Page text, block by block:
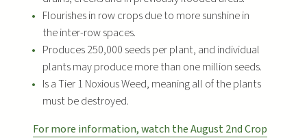
Flourishes in row crops due to more sunshine in
the inter-row spaces.
Produces 250,000 seeds per plant, and individual
plants may produce more than one million seeds.
Is a Tier 1 Noxious Weed, meaning all of the plants
must be destroyed.
For more information, watch the August 2nd Crop